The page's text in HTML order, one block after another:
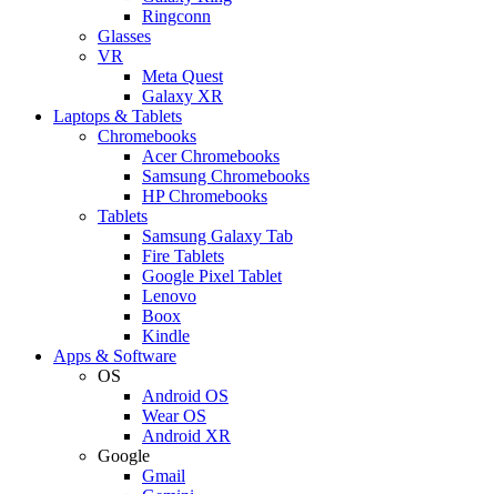
Ringconn
Glasses
VR
Meta Quest
Galaxy XR
Laptops & Tablets
Chromebooks
Acer Chromebooks
Samsung Chromebooks
HP Chromebooks
Tablets
Samsung Galaxy Tab
Fire Tablets
Google Pixel Tablet
Lenovo
Boox
Kindle
Apps & Software
OS
Android OS
Wear OS
Android XR
Google
Gmail